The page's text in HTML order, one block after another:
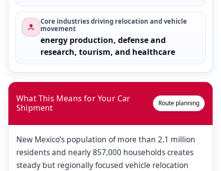
Core industries driving relocation and vehicle
movement
energy production, defense and
research, tourism, and healthcare
What This Means for Your Car
Shipment
Route planning
New Mexico’s population of more than 2.1 million
residents and nearly 857,000 households creates
steady but regionally focused vehicle relocation